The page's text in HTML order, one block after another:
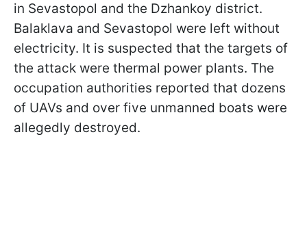
in Sevastopol and the Dzhankoy district.
Balaklava and Sevastopol were left without
electricity. It is suspected that the targets of
the attack were thermal power plants. The
occupation authorities reported that dozens
of UAVs and over five unmanned boats were
allegedly destroyed.